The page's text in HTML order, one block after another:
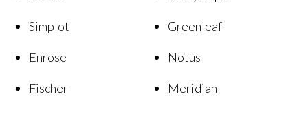
Simplot
Enrose
Fischer
Greenleaf
Notus
Meridian